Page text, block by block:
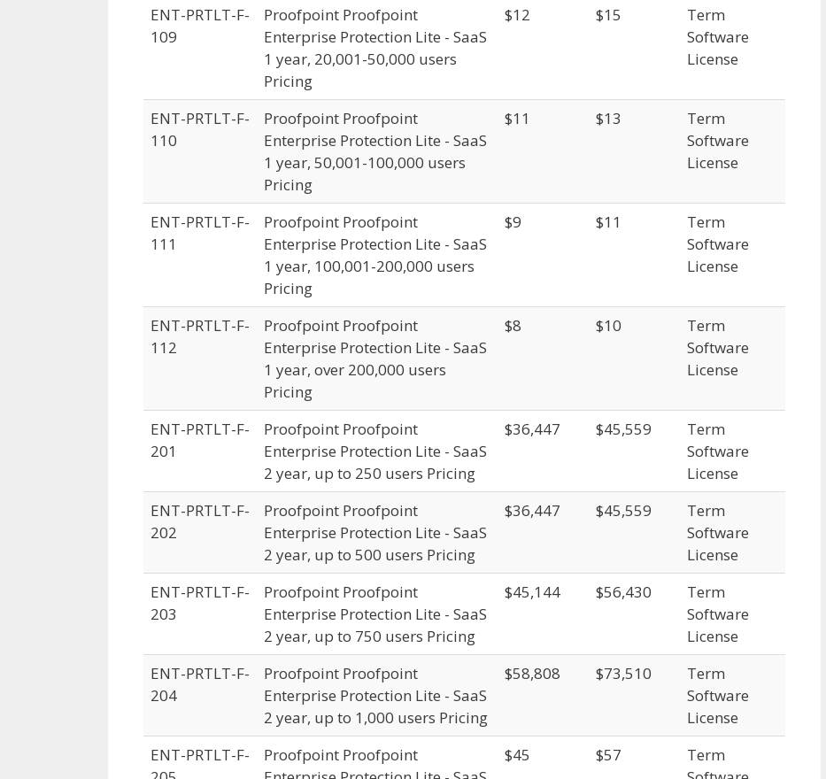
ENT-PRTLT-F-
109
Proofpoint Proofpoint
Enterprise Protection Lite - SaaS
1 year, 20,001-50,000 users
Pricing
$12 $15
Term
Software
License
ENT-PRTLT-F-
110
Proofpoint Proofpoint
Enterprise Protection Lite - SaaS
1 year, 50,001-100,000 users
Pricing
$11 $13
Term
Software
License
ENT-PRTLT-F-
111
Proofpoint Proofpoint
Enterprise Protection Lite - SaaS
1 year, 100,001-200,000 users
Pricing
$9 $11
Term
Software
License
ENT-PRTLT-F-
112
Proofpoint Proofpoint
Enterprise Protection Lite - SaaS
1 year, over 200,000 users
Pricing
$8 $10
Term
Software
License
ENT-PRTLT-F-
201
Proofpoint Proofpoint
Enterprise Protection Lite - SaaS
2 year, up to 250 users Pricing
$36,447 $45,559
Term
Software
License
ENT-PRTLT-F-
202
Proofpoint Proofpoint
Enterprise Protection Lite - SaaS
2 year, up to 500 users Pricing
$36,447 $45,559
Term
Software
License
ENT-PRTLT-F-
203
Proofpoint Proofpoint
Enterprise Protection Lite - SaaS
2 year, up to 750 users Pricing
$45,144 $56,430
Term
Software
License
ENT-PRTLT-F-
204
Proofpoint Proofpoint
Enterprise Protection Lite - SaaS
2 year, up to 1,000 users Pricing
$58,808 $73,510
Term
Software
License
ENT-PRTLT-F-
Proofpoint Proofpoint
$45 $57
Term